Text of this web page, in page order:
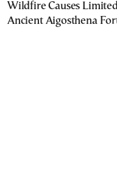
Wildfire Causes
Ancient Aigosthena